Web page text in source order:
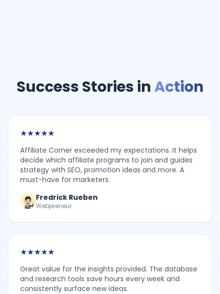
Success Stories inAction
★★★★★
Affiliate Corner exceeded my expectations. It helps
decide which affiliate programs to join and guides
strategy with SEO, promotion ideas and more. A
must-have for marketers.
Fredrick Rueben
Webpreneur
★★★★★
Great value for the insights provided. The database
and research tools save hours every week and
consistently surface new ideas.